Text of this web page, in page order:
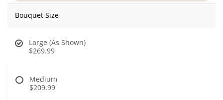
Bouquet Size
Large (As Shown)
$269.99
Medium
$209.99